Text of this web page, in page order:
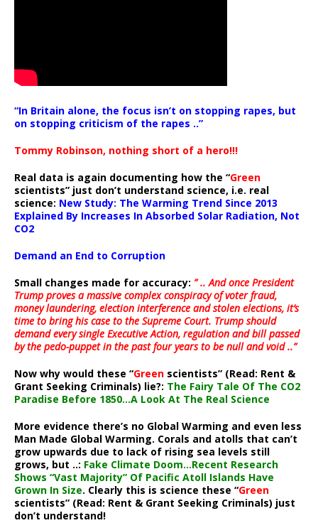
“In Britain alone, the focus isn’t on stopping rapes, but
on stopping criticism of the rapes ..”
Tommy Robinson, nothing short of a hero!!!
Real data is again documenting how the “Green
scientists” just don’t understand science, i.e. real
science: New Study: The Warming Trend Since 2013
Explained By Increases In Absorbed Solar Radiation, Not
CO2
Demand an End to Corruption
Small changes made for accuracy: ” .. And once President
Trump proves a massive complex conspiracy of voter fraud,
money laundering, election interference and stolen elections, it’s
time to bring his case to the Supreme Court. Trump should
demand every single Executive Action, regulation and bill passed
by the pedo-puppet in the past four years to be null and void ..”
Now why would these “Green scientists” (Read: Rent &
Grant Seeking Criminals) lie?: The Fairy Tale Of The CO2
Paradise Before 1850…A Look At The Real Science
More evidence there’s no Global Warming and even less
Man Made Global Warming. Corals and atolls that can’t
grow upwards due to lack of rising sea levels still
grows, but ..: Fake Climate Doom…Recent Research
Shows “Vast Majority” Of Pacific Atoll Islands Have
Grown In Size. Clearly this is science these “Green
scientists” (Read: Rent & Grant Seeking Criminals) just
don’t understand!